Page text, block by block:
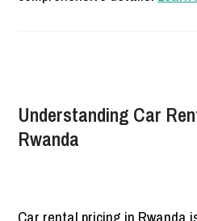
Understanding Car
Rwanda